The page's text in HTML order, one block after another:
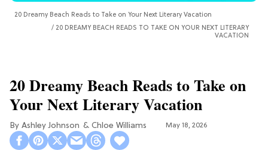
20 Dreamy Beach Reads to Take on Your Next Literary Vacation
20 DREAMY BEACH READS TO TAKE ON YOUR NEXT LITERARY
VACATION
20 Dreamy Beach Reads to Take on
Your Next Literary Vacation
Ashley Johnson Chloe Williams​ May 18, 2026